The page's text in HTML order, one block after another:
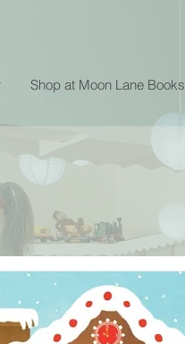
Shop at Moon Lane Books